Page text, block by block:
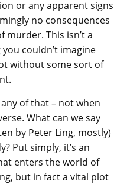
or any apparent signs
no consequences
murder. This isn’t a
couldn’t imagine
without some sort of
of that – not when
What can we say
by Peter Ling, mostly)
Put simply, it’s an
enters the world of
but in fact a vital plot